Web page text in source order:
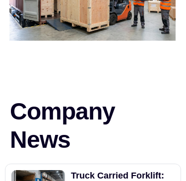
position as a trusted partner in the domestic market.
Company
News
Truck Carried Forklift: